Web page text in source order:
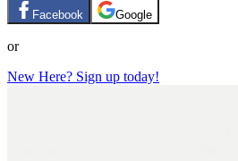
Facebook Google
or
New Here? Sign up today!